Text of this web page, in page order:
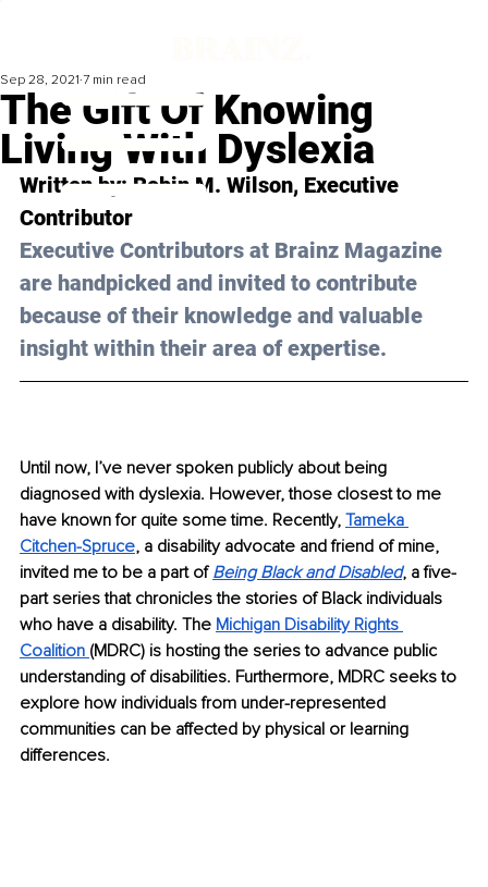
The Gift Of Knowing
Living With Dyslexia
Sep 28, 2021 7 min read
Written by: Robin M. Wilson, Executive
Contributor
Executive Contributors at Brainz Magazine
are handpicked and invited to contribute
because of their knowledge and valuable
insight within their area of expertise.
Until now, I’ve never spoken publicly about being
diagnosed with dyslexia. However, those closest to me
have known for quite some time. Recently, Tameka
Citchen-Spruce, a disability advocate and friend of mine,
invited me to be a part of Being Black and Disabled, a five-
part series that chronicles the stories of Black individuals
who have a disability. The Michigan Disability Rights
Coalition (MDRC) is hosting the series to advance public
understanding of disabilities. Furthermore, MDRC seeks to
explore how individuals from under-represented
communities can be affected by physical or learning
differences.